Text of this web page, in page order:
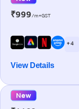
₹999/m+GST
+ 4
View Details
New